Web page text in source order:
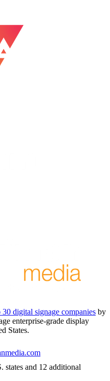
digital signage companies by
enterprise-grade display
States.
states and 12 additional